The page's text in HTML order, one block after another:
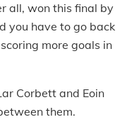
all, won this final by
you have to go back
more goals in
Corbett and Eoin
them.